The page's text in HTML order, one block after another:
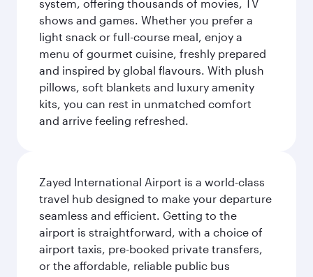
system, offering thousands of movies, TV
shows and games. Whether you prefer a
light snack or full-course meal, enjoy a
menu of gourmet cuisine, freshly prepared
and inspired by global flavours. With plush
pillows, soft blankets and luxury amenity
kits, you can rest in unmatched comfort
and arrive feeling refreshed.
Zayed International Airport is a world-class
travel hub designed to make your departure
seamless and efficient. Getting to the
airport is straightforward, with a choice of
airport taxis, pre-booked private transfers,
or the affordable, reliable public bus